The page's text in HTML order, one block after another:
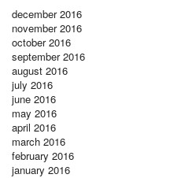
december 2016
november 2016
october 2016
september 2016
august 2016
july 2016
june 2016
may 2016
april 2016
march 2016
february 2016
january 2016